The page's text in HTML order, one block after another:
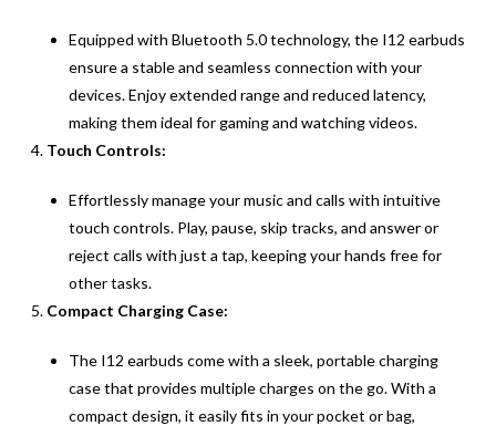
Equipped with Bluetooth 5.0 technology, the I12 earbuds
ensure a stable and seamless connection with your
devices. Enjoy extended range and reduced latency,
making them ideal for gaming and watching videos.
Touch Controls:
Effortlessly manage your music and calls with intuitive
touch controls. Play, pause, skip tracks, and answer or
reject calls with just a tap, keeping your hands free for
other tasks.
Compact Charging Case:
The I12 earbuds come with a sleek, portable charging
case that provides multiple charges on the go. With a
compact design, it easily fits in your pocket or bag,